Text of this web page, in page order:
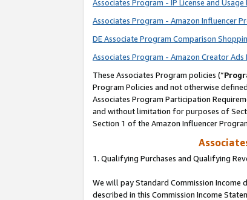
Associates Program - IP License and Usage
Associates Program - Amazon Influencer
DE Associate Program Comparison
Associates Program - Amazon Creator
These Associates Program policies (“
Program Policies and not otherwise
Associates Program Participation
and without limitation for purposes of
Section 1 of the Amazon Influencer
1. Qualifying Purchases and Qualifying
We will pay Standard Commission Income
described in this Commission Income